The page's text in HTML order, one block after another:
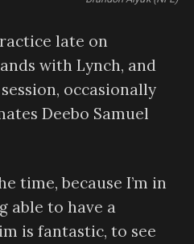
late on
with Lynch, and
occasionally
Deebo Samuel
time, because I’m in
able to have a
is fantastic, to see